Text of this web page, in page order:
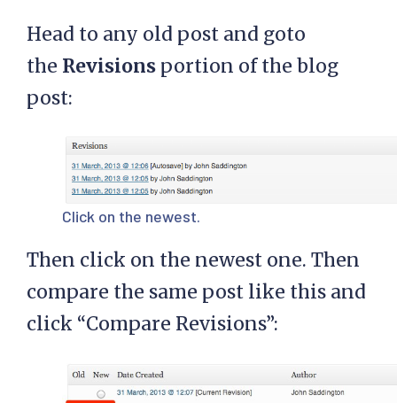
Head to any old post and goto
the Revisions portion of the blog
post:
Click on the newest.
Then click on the newest one. Then
compare the same post like this and
click “Compare Revisions”: